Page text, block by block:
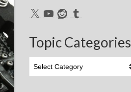
X YouTubeRedditTumblr
Topic Categories
Categories